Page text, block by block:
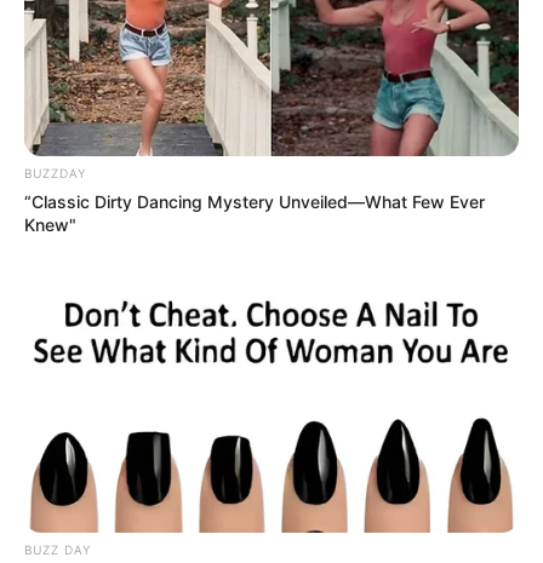
Hair Color Blonde
BUZZDAY
“Classic Dirty Dancing Mystery Unveiled—What Few Ever
Knew"
BUZZ DAY